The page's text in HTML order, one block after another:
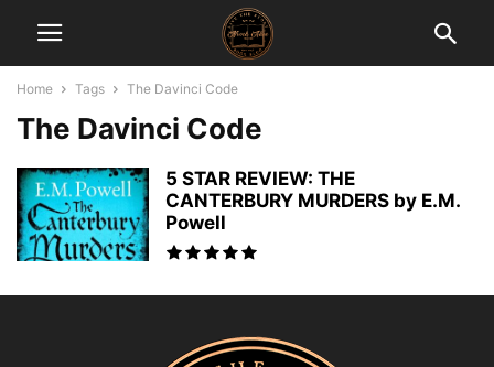
Home Tags The Davinci Code
The Davinci Code
5 STAR REVIEW: THE
CANTERBURY MURDERS by E.M.
Powell